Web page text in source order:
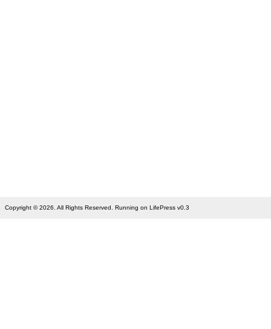
Copyright © 2026. All Rights Reserved. Running on LifePress v0.3